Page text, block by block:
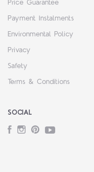
Price Guarantee
Payment Instalments
Environmental Policy
Privacy
Safety
Terms & Conditions
SOCIAL
Facebook
Instagram
PinterestYouTube